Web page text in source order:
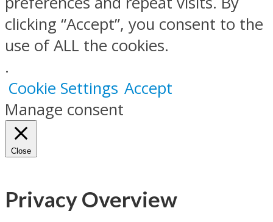
clicking “Accept”, you consent to the
use of ALL the cookies.
.
Cookie Settings Accept
Manage consent
Close
Privacy Overview